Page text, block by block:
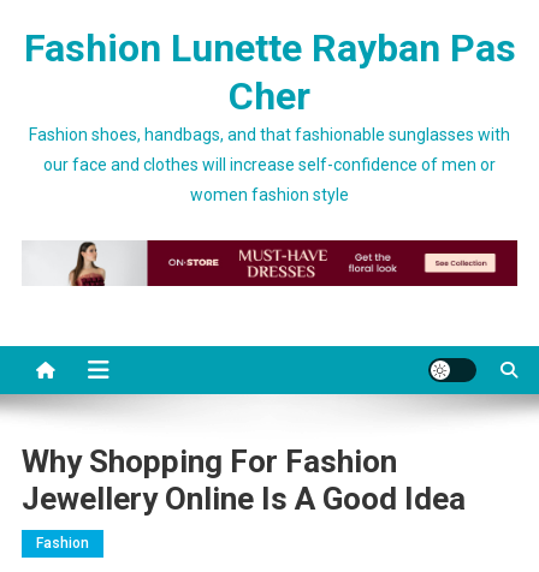
Fashion Lunette Rayban Pas
Cher
Fashion shoes, handbags, and that fashionable sunglasses with
our face and clothes will increase self-confidence of men or
women fashion style
Why Shopping For Fashion
Jewellery Online Is A Good Idea
Fashion